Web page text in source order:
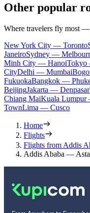
Other popular
Where travelers fly most
New York City — Toronto
JaneiroSydney —
Minh City — HanoiTokyo
CityDelhi — Mumbai
FukuokaBangkok —
BeijingJakarta — Denpasar
Chiang MaiKuala Lumpur
TownLima — Cusco
Home
Flights
Flights from Addis
Addis Ababa —